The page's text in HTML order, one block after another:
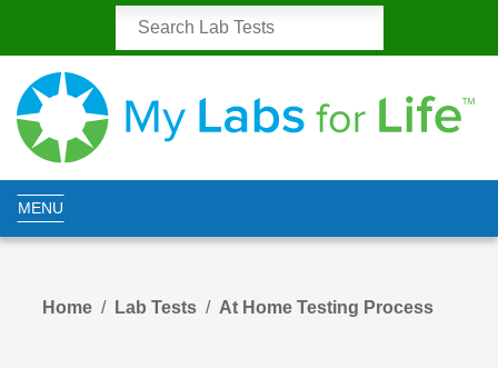
MENU
Home Lab Tests At Home Testing Process